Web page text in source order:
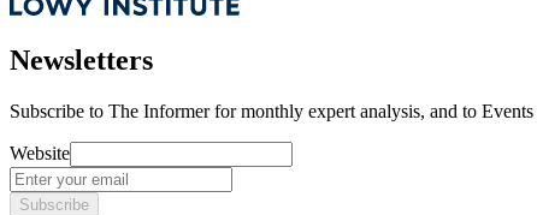
Newsletters
Subscribe to The Informer for monthly expert analysis, and to Events
Website
Subscribe